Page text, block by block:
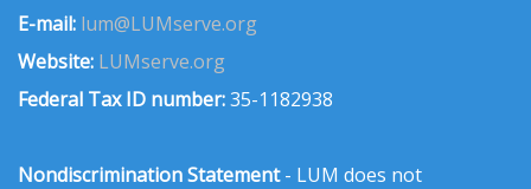
E-mail: lum@LUMserve.org
Website: LUMserve.org
Federal Tax ID number:35-1182938
Nondiscrimination Statement- LUM does not